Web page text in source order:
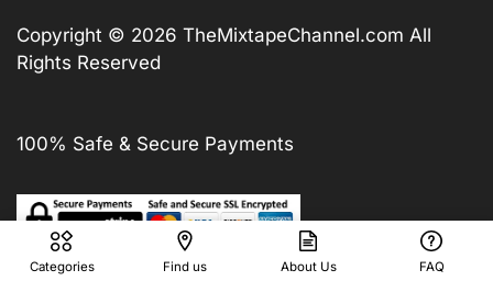
Categories Find us About Us FAQ
Copyright © 2026 TheMixtapeChannel.com All
Rights Reserved
100% Safe & Secure Payments